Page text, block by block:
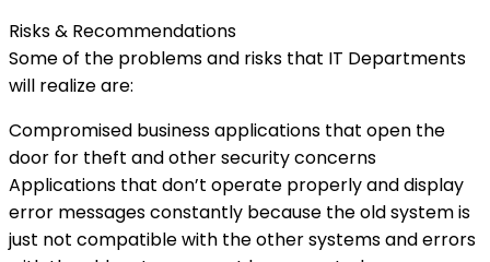
Risks & Recommendations
Some of the problems and risks that IT Departments
will realize are:
Compromised business applications that open the
door for theft and other security concerns
Applications that don’t operate properly and display
error messages constantly because the old system is
just not compatible with the other systems and errors